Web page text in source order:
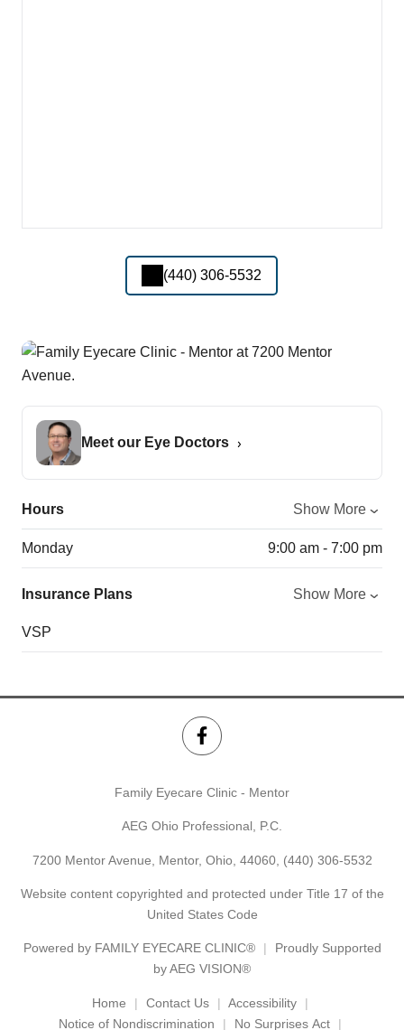
(440) 306-5532
Meet our Eye Doctors
Hours Show More
Monday 9:00 am - 7:00 pm
Insurance Plans Show More
VSP
Family Eyecare Clinic - Mentor
AEG Ohio Professional, P.C.
7200 Mentor Avenue, Mentor, Ohio, 44060, (440) 306-5532
Website content copyrighted and protected under Title 17 of the
United States Code
Powered by FAMILY EYECARE CLINIC®
Proudly Supported
by AEG VISION®
Home Contact Us
Accessibility
Notice of Nondiscrimination
No Surprises Act